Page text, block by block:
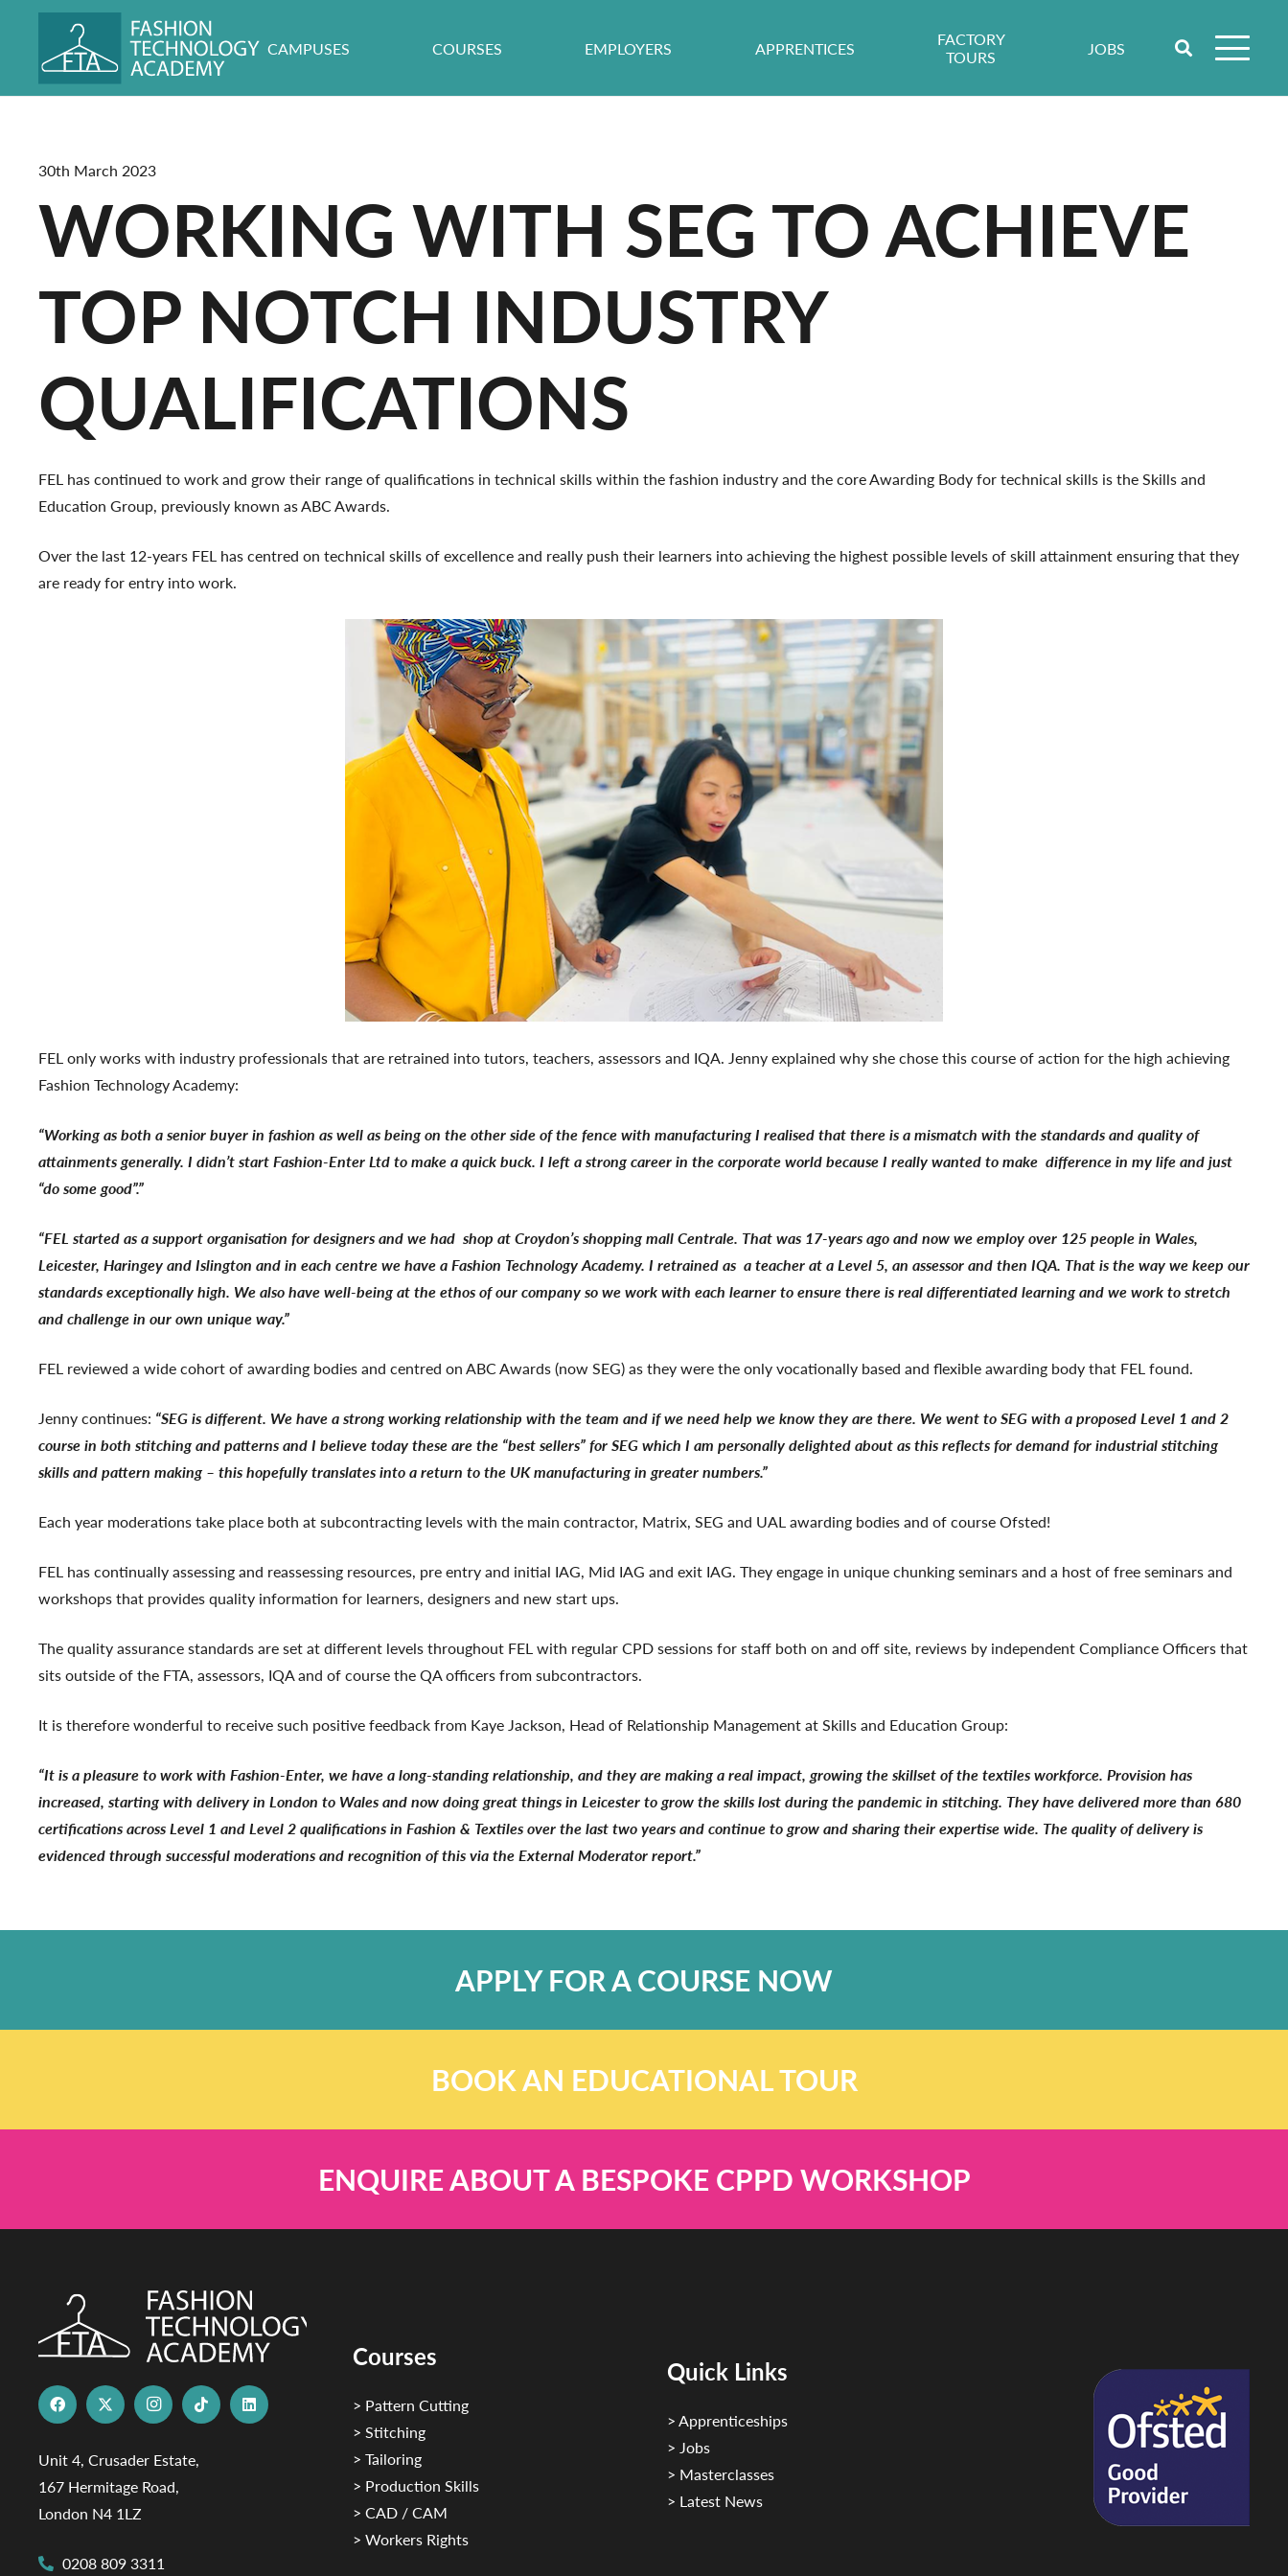
CAMPUSES COURSES EMPLOYERS APPRENTICES
FACTORY
TOURS
JOBS
30th March 2023
WORKING WITH SEG TO ACHIEVE
TOP NOTCH INDUSTRY
QUALIFICATIONS
FEL has continued to work and grow their range of qualifications in technical skills within the fashion industry and the core Awarding Body for technical skills is the Skills and
Education Group, previously known as ABC Awards.
Over the last 12-years FEL has centred on technical skills of excellence and really push their learners into achieving the highest possible levels of skill attainment ensuring that they
are ready for entry into work.
FEL only works with industry professionals that are retrained into tutors, teachers, assessors and IQA. Jenny explained why she chose this course of action for the high achieving
Fashion Technology Academy:
“Working as both a senior buyer in fashion as well as being on the other side of the fence with manufacturing I realised that there is a mismatch with the standards and quality of
attainments generally. I didn’t start Fashion-Enter Ltd to make a quick buck. I left a strong career in the corporate world because I really wanted to make difference in my life and just
“do some good”.”
“FEL started as a support organisation for designers and we had shop at Croydon’s shopping mall Centrale. That was 17-years ago and now we employ over 125 people in Wales,
Leicester, Haringey and Islington and in each centre we have a Fashion Technology Academy. I retrained as a teacher at a Level 5, an assessor and then IQA. That is the way we keep our
standards exceptionally high. We also have well-being at the ethos of our company so we work with each learner to ensure there is real differentiated learning and we work to stretch
and challenge in our own unique way.”
FEL reviewed a wide cohort of awarding bodies and centred on ABC Awards (now SEG) as they were the only vocationally based and flexible awarding body that FEL found.
Jenny continues: “SEG is different. We have a strong working relationship with the team and if we need help we know they are there. We went to SEG with a proposed Level 1 and 2
course in both stitching and patterns and I believe today these are the “best sellers” for SEG which I am personally delighted about as this reflects for demand for industrial stitching
skills and pattern making – this hopefully translates into a return to the UK manufacturing in greater numbers.”
Each year moderations take place both at subcontracting levels with the main contractor, Matrix, SEG and UAL awarding bodies and of course Ofsted!
FEL has continually assessing and reassessing resources, pre entry and initial IAG, Mid IAG and exit IAG. They engage in unique chunking seminars and a host of free seminars and
workshops that provides quality information for learners, designers and new start ups.
The quality assurance standards are set at different levels throughout FEL with regular CPD sessions for staff both on and off site, reviews by independent Compliance Officers that
sits outside of the FTA, assessors, IQA and of course the QA officers from subcontractors.
It is therefore wonderful to receive such positive feedback from Kaye Jackson, Head of Relationship Management at Skills and Education Group:
“It is a pleasure to work with Fashion-Enter, we have a long-standing relationship, and they are making a real impact, growing the skillset of the textiles workforce. Provision has
increased, starting with delivery in London to Wales and now doing great things in Leicester to grow the skills lost during the pandemic in stitching. They have delivered more than 680
certifications across Level 1 and Level 2 qualifications in Fashion & Textiles over the last two years and continue to grow and sharing their expertise wide. The quality of delivery is
evidenced through successful moderations and recognition of this via the External Moderator report.”
APPLY FOR A COURSE NOW
BOOK AN EDUCATIONAL TOUR
ENQUIRE ABOUT A BESPOKE CPPD WORKSHOP
Unit 4, Crusader Estate,
167 Hermitage Road,
London N4 1LZ
0208 809 3311
Courses
> Pattern Cutting
> Stitching
> Tailoring
> Production Skills
> CAD / CAM
> Workers Rights
Quick Links
> Apprenticeships
> Jobs
> Masterclasses
> Latest News